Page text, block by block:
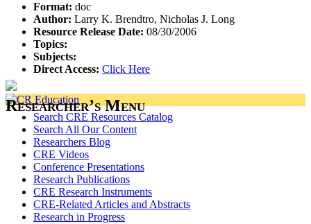
Format: doc
Author: Larry K. Brendtro, Nicholas J. Long
Resource Release Date: 08/30/2006
Topics:
Subjects:
Direct Access: Click Here
Researcher’s Menu
Search CRE Resources Catalog
Search All Our Content
Researchers Blog
CRE Videos
Conference Presentations
Research Publications
CRE Research Instruments
CRE-Related Articles and Abstracts
Research in Progress